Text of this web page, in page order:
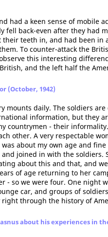
had a keen sense of mobile
fell back-even after they had
their teeth in, and had been
To counter-attack the
this interesting
and the left half the
(October, 1942)
mounts daily. The soldiers
information, but they
countrymen - their
other. A very respectable
about my own age and
joined in with the soldiers.
about this and that, and
of age returning to her
- so we were four. One night
car, and groups of
through the history of
about his experiences in